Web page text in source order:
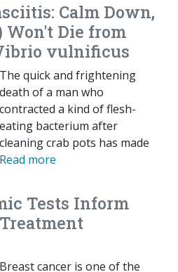
Calm Down,
Won't Die from
vulnificus
The quick and frightening
death of a man who
contracted a kind of flesh-
eating bacterium after
cleaning crab pots has made
Read more
Tests Inform
Breast cancer is one of the